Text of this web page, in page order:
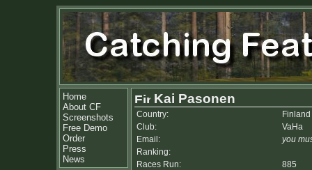
Home
About CF
Screenshots
Free Demo
Order
Press
News
Kai Pasonen
Country:
Finland
Club:
VaHa
Email:
you
Ranking:
Races Run:
885